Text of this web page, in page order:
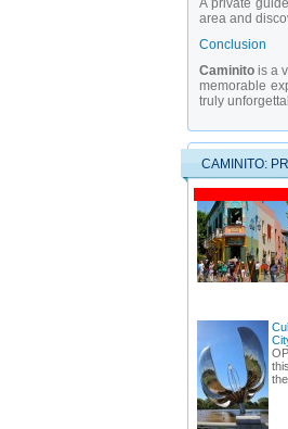
A private
area and
Conclusion
Caminito is a
memorable
truly
CAMINITO: